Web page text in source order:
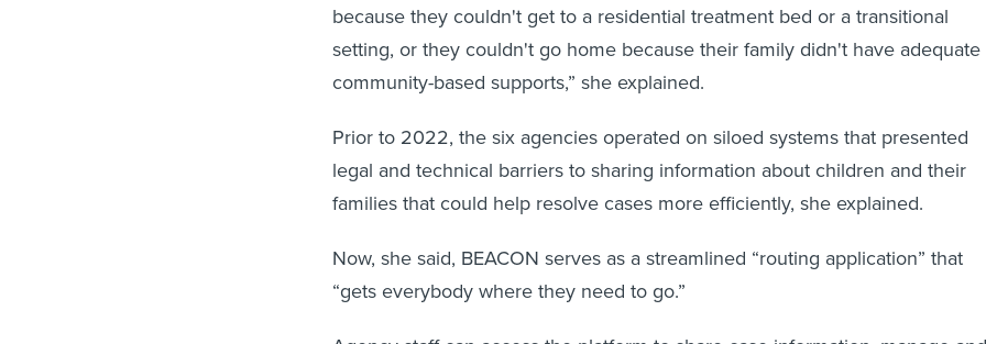
because they couldn't get to a residential treatment bed or a transitional
setting, or they couldn't go home because their family didn't have adequate
community-based supports,” she explained.
Prior to 2022, the six agencies operated on siloed systems that presented
legal and technical barriers to sharing information about children and their
families that could help resolve cases more efficiently, she explained.
Now, she said, BEACON serves as a streamlined “routing application” that
“gets everybody where they need to go.”